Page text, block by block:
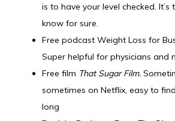
is to have your level checked.
know for sure.
Free podcast Weight Loss for
Super helpful for physicians and
Free film That Sugar Film.
sometimes on Netflix, easy to
long